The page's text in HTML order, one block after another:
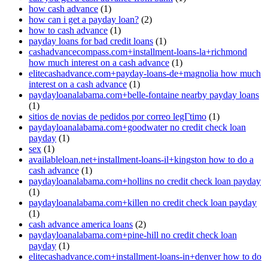
how cash advance (1)
how can i get a payday loan? (2)
how to cash advance (1)
payday loans for bad credit loans (1)
cashadvancecompass.com+installment-loans-la+richmond
how much interest on a cash advance (1)
elitecashadvance.com+payday-loans-de+magnolia how much
interest on a cash advance (1)
paydayloanalabama.com+belle-fontaine nearby payday loans
(1)
sitios de novias de pedidos por correo legГ­timo (1)
paydayloanalabama.com+goodwater no credit check loan
payday (1)
sex (1)
availableloan.net+installment-loans-il+kingston how to do a
cash advance (1)
paydayloanalabama.com+hollins no credit check loan payday
(1)
paydayloanalabama.com+killen no credit check loan payday
(1)
cash advance america loans (2)
paydayloanalabama.com+pine-hill no credit check loan
payday (1)
elitecashadvance.com+installment-loans-in+denver how to do